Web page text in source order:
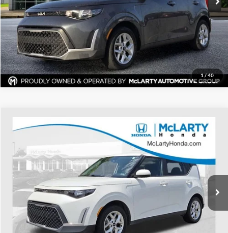
1/40
View Details
Request Information
Used2024Kia SoulLX
Mclarty Honda
VIN:
KNDJ23AU5R7237251 Stock: R7237251Model: XBC2225
65,616 mi Ext.
$17,018
BEST PRICE:
More
Click To Call
View Details